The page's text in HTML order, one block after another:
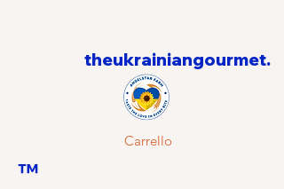
theukrainiangourmet.
Carrello
™